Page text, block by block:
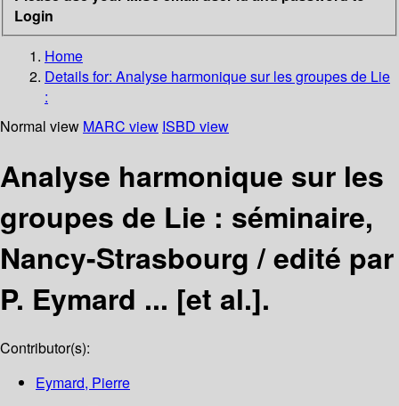
Login
Home
Details for: Analyse harmonique sur les groupes de Lie
:
Normal view MARC view ISBD view
Analyse harmonique sur les
groupes de Lie : séminaire,
Nancy-Strasbourg /edité par
P. Eymard ... [et al.].
Contributor(s):
Eymard, Pierre